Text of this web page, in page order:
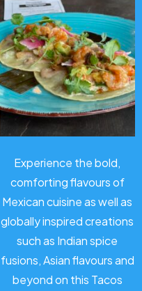
Experience the bold,
comforting flavours of
Mexican cuisine as well as
globally inspired creations
such as Indian spice
fusions, Asian flavours and
beyond on this Tacos